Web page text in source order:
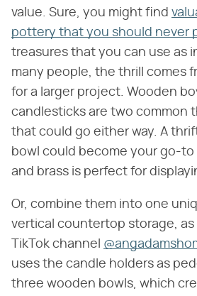
value. Sure, you might find
pottery that you should never
treasures that you can use as
many people, the thrill comes
for a larger project. Wooden
candlesticks are two common
that could go either way. A
bowl could become your go-to
and brass is perfect for
Or, combine them into one
vertical countertop storage, as
TikTok channel
uses the candle holders as
three wooden bowls, which